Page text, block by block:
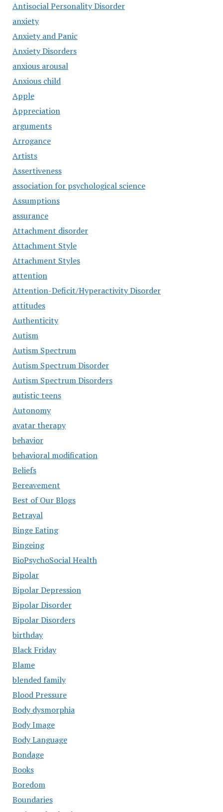
Antisocial Personality Disorder
anxiety
Anxiety and Panic
Anxiety Disorders
anxious arousal
Anxious child
Apple
Appreciation
arguments
Arrogance
Artists
Assertiveness
association for psychological science
Assumptions
assurance
Attachment disorder
Attachment Style
Attachment Styles
attention
Attention-Deficit/Hyperactivity Disorder
attitudes
Authenticity
Autism
Autism Spectrum
Autism Spectrum Disorder
Autism Spectrum Disorders
autistic teens
Autonomy
avatar therapy
behavior
behavioral modification
Beliefs
Bereavement
Best of Our Blogs
Betrayal
Binge Eating
Bingeing
BioPsychoSocial Health
Bipolar
Bipolar Depression
Bipolar Disorder
Bipolar Disorders
birthday
Black Friday
Blame
blended family
Blood Pressure
Body dysmorphia
Body Image
Body Language
Bondage
Books
Boredom
Boundaries